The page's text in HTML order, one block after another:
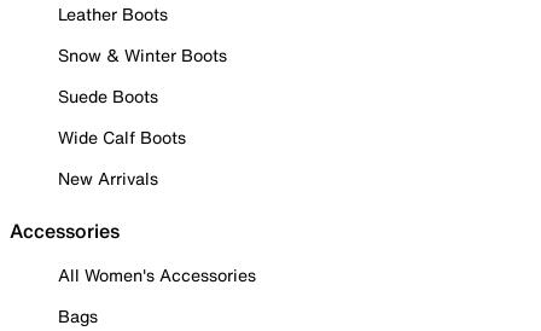
Leather Boots
Snow & Winter Boots
Suede Boots
Wide Calf Boots
New Arrivals
Accessories
All Women's Accessories
Bags